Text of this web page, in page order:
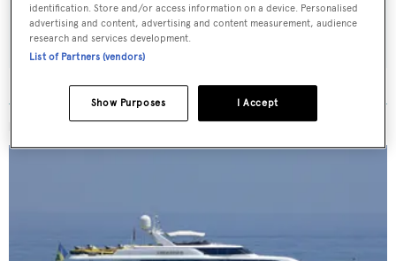
SUBMIT
MORE ABOUT THIS YACHT
identification. Store and/or access information on a device. Personalised
advertising and content, advertising and content measurement, audience
research and services development.
List of Partners (vendors)
I Accept
Show Purposes